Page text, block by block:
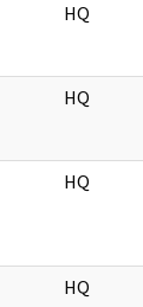
HQ
HQ
HQ
HQ